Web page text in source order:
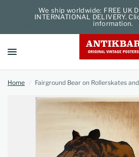
We ship worldwide: FREE UK
INTERNATIONAL DELIVERY.
information.
Home / Fairground Bear on Rollerskates